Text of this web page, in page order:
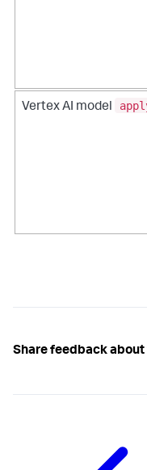
Vertex AI model
Share feedback about